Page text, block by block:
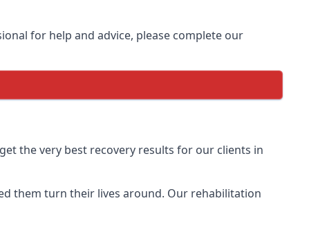
for help and advice, please complete our
the very best recovery results for our clients in
them turn their lives around. Our rehabilitation